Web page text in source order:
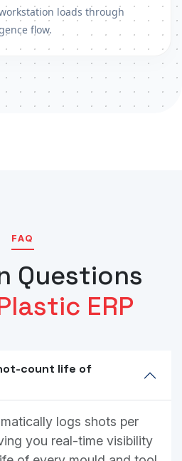
loads through
flow.
FAQ
Questions
ERP
count life of
logs shots per
you real-time visibility